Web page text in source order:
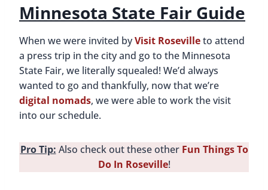
Minnesota State Fair Guide
When we were invited byVisit Rosevilleto attend
a press trip in the city and go to the Minnesota
State Fair, we literally squealed! We’d always
wanted to go and thankfully, now that we’re
digital nomads, we were able to work the visit
into our schedule.
Pro Tip: Also check out these other Fun Things To
Do In Roseville!